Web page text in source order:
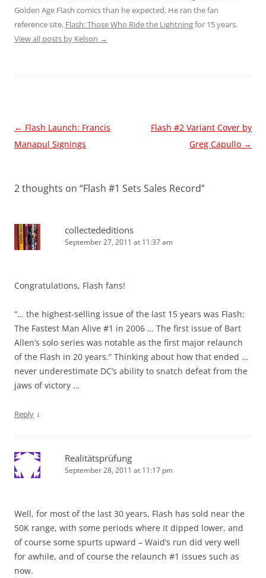
Golden Age Flash comics than he expected. He ran the fan
reference site, Flash: Those Who Ride the Lightningfor 15 years.
View all posts by Kelson →
Post
navigation
← Flash Launch: Francis
Manapul Signings
Flash #2 Variant Cover by
Greg Capullo →
2 thoughts on “Flash #1 Sets Sales Record”
collectededitions
September 27, 2011 at 11:37 am
Congratulations, Flash fans!
“… the highest-selling issue of the last 15 years was Flash:
The Fastest Man Alive #1 in 2006 … The first issue of Bart
Allen’s solo series was notable as the first major relaunch
of the Flash in 20 years.” Thinking about how that ended …
never underestimate DC’s ability to snatch defeat from the
jaws of victory …
Reply ↓
Realitätsprüfung
September 28, 2011 at 11:17 pm
Well, for most of the last 30 years, Flash has sold near the
50K range, with some periods where it dipped lower, and
of course some spurts upward – Waid’s run did very well
for awhile, and of course the relaunch #1 issues such as
now.